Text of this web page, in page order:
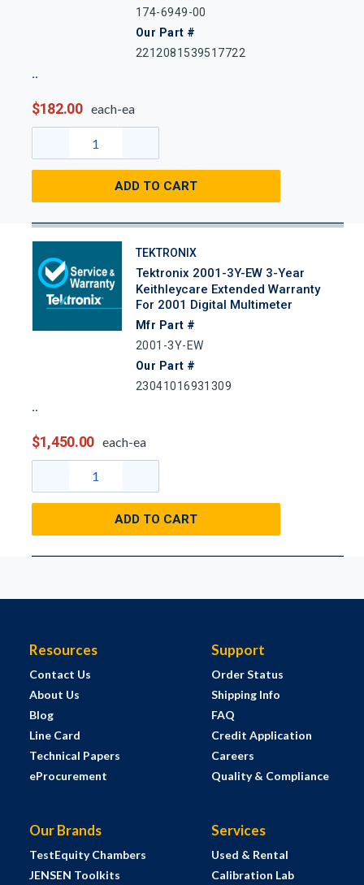
174-6949-00
Our Part #
2212081539517722
$182.00 each-ea
ADD TO CART
TEKTRONIX
Tektronix 2001-3Y-EW 3-Year
Keithleycare Extended Warranty
For 2001 Digital Multimeter
Mfr Part #
2001-3Y-EW
Our Part #
23041016931309
$1,450.00 each-ea
ADD TO CART
Resources
Contact Us
About Us
Blog
Line Card
Technical Papers
eProcurement
Support
Order Status
Shipping Info
FAQ
Credit Application
Careers
Quality & Compliance
Our Brands
TestEquity Chambers
JENSEN Toolkits
Services
Used & Rental
Calibration Lab